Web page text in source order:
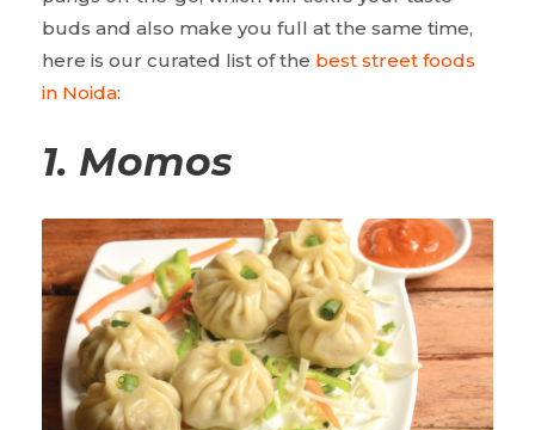
buds and also make you full at the same time,
here is our curated list of the best street foods
in Noida:
1. Momos